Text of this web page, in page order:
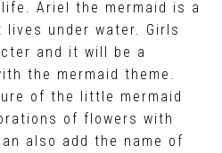
Ariel the mermaid is a
under water. Girls
and it will be a
the mermaid theme.
of the little mermaid
of flowers with
also add the name of